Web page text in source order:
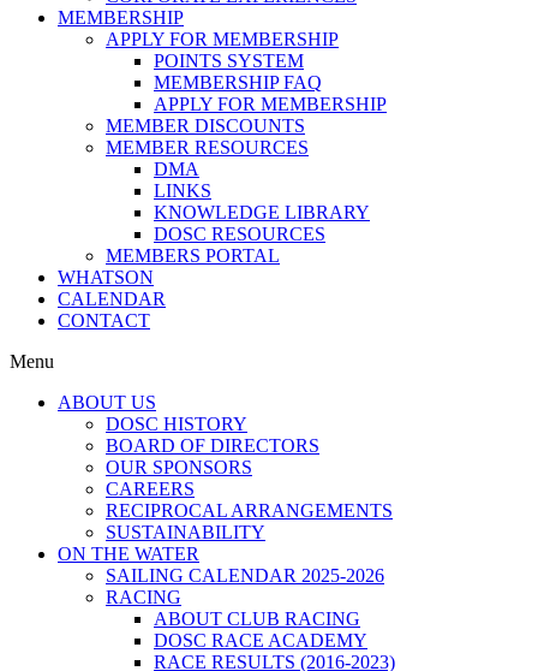
MEMBERSHIP
APPLY FOR MEMBERSHIP
POINTS SYSTEM
MEMBERSHIP FAQ
APPLY FOR MEMBERSHIP
MEMBER DISCOUNTS
MEMBER RESOURCES
DMA
LINKS
KNOWLEDGE LIBRARY
DOSC RESOURCES
MEMBERS PORTAL
WHATSON
CALENDAR
CONTACT
Menu
ABOUT US
DOSC HISTORY
BOARD OF DIRECTORS
OUR SPONSORS
CAREERS
RECIPROCAL ARRANGEMENTS
SUSTAINABILITY
ON THE WATER
SAILING CALENDAR 2025-2026
RACING
ABOUT CLUB RACING
DOSC RACE ACADEMY
RACE RESULTS (2016-2023)